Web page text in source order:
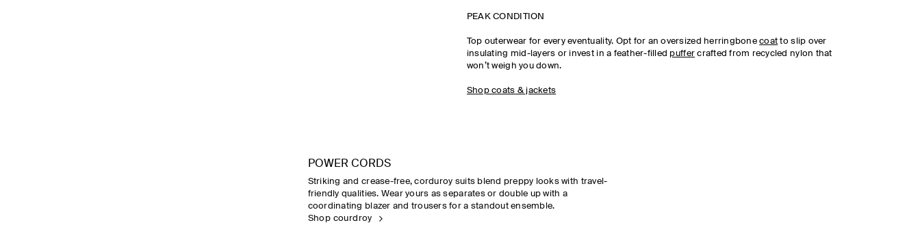
PEAK CONDITION
Top outerwear for every eventuality. Opt for an oversized herringbonecoat to slip over
insulating mid-layers or invest in a feather-filled puffer crafted from recycled nylon that
won’t weigh you down.
Shop coats & jackets
POWER CORDS
Striking and crease-free, corduroy suits blend preppy looks with travel-
friendly qualities. Wear yours as separates or double up with a
coordinating blazer and trousers for a standout ensemble.
Shop courdroy